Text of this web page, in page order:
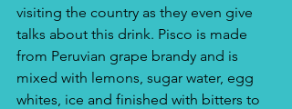
visiting the country as they even give
talks about this drink. Pisco is made
from Peruvian grape brandy and is
mixed with lemons, sugar water, egg
whites, ice and finished with bitters to